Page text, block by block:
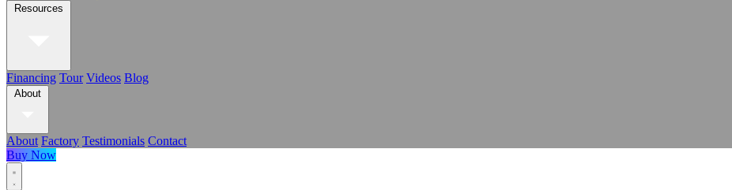
Resources
Financing Tour Videos Blog
About
About Factory Testimonials Contact
Buy Now